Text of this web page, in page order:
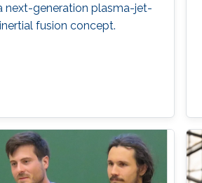
next-generation plasma-jet-
fusion concept.